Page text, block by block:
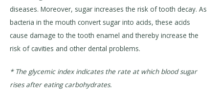
diseases. Moreover, sugar increases the risk of tooth decay. As
bacteria in the mouth convert sugar into acids, these acids
cause damage to the tooth enamel and thereby increase the
risk of cavities and other dental problems.
* The glycemic index indicates the rate at which blood sugar
rises after eating carbohydrates.